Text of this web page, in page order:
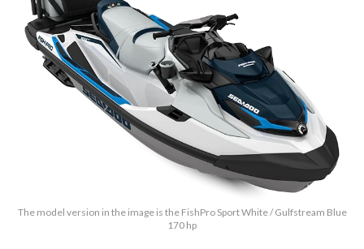
The model version in the image is the FishPro Sport White / Gulfstream Blue
170 hp